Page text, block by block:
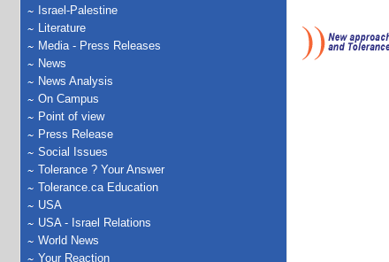
Israel-Palestine
Literature
Media - Press Releases
News
News Analysis
On Campus
Point of view
Press Release
Social Issues
Tolerance ? Your Answer
Tolerance.ca Education
USA
USA - Israel Relations
World News
Your Reaction